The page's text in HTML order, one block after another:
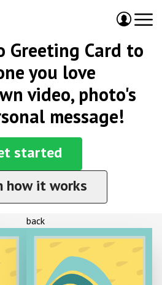
Greeting Card to
you love
video, photo's
message!
started
how it works
back